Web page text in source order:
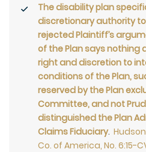
The disability plan
discretionary authority
rejected Plaintiff’s
of the Plan says nothing
right and discretion to
conditions of the Plan,
reserved by the Plan
Committee, and not
distinguished the Plan
Claims Fiduciary.
Co. of America, No. 6:15-